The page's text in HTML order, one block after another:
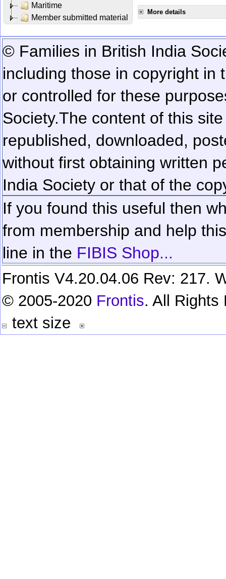
Maritime
Member submitted material
More details
© Families in British India
including those in copyright in
or controlled for these
Society.The content of this
republished, downloaded,
without first obtaining written
India Society or that of the
If you found this useful then
from membership and help
line in the FIBIS Shop...
Frontis V4.20.04.06 Rev: 217.
© 2005-2020 Frontis. All Rights
text size